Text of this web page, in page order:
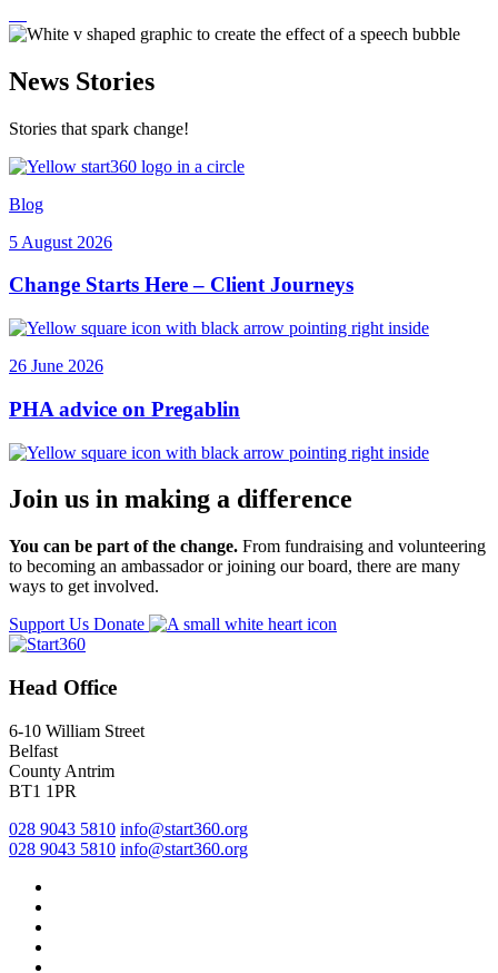
News Stories
Stories that spark change!
Blog
5 August 2026
Change Starts Here – Client Journeys
26 June 2026
PHA advice on Pregablin
Join us in making a difference
You can be part of the change. From fundraising and volunteering
to becoming an ambassador or joining our board, there are many
ways to get involved.
Support Us Donate
Head Office
6-10 William Street
Belfast
County Antrim
BT1 1PR
028 9043 5810 info@start360.org
028 9043 5810 info@start360.org